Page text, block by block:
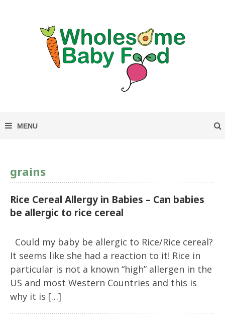
grains
Rice Cereal Allergy in Babies – Can babies
be allergic to rice cereal
Could my baby be allergic to Rice/Rice cereal?
It seems like she had a reaction to it! Rice in
particular is not a known “high” allergen in the
US and most Western Countries and this is
why it is […]